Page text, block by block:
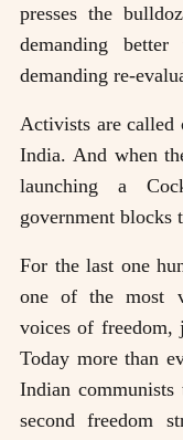
presses the
demanding
demanding re-
Activists are called
India. And when
launching a
government blocks
For the last one
one of the most
voices of freedom,
Today more than
Indian
second freedom